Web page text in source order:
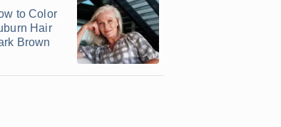
to Color
Hair
Brown